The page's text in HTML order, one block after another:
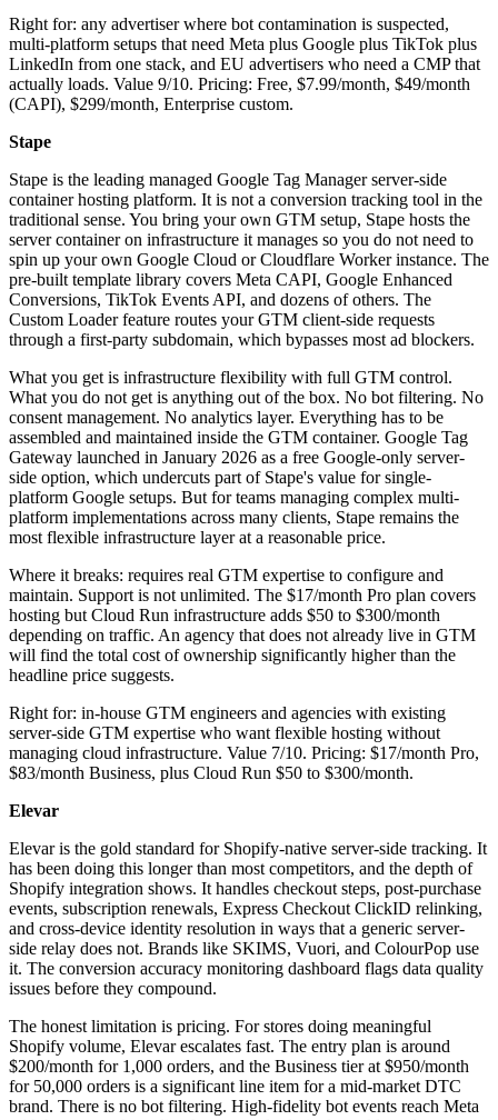
Right for: any advertiser where bot contamination is suspected,
multi-platform setups that need Meta plus Google plus TikTok plus
LinkedIn from one stack, and EU advertisers who need a CMP that
actually loads. Value 9/10. Pricing: Free, $7.99/month, $49/month
(CAPI), $299/month, Enterprise custom.
Stape
Stape is the leading managed Google Tag Manager server-side
container hosting platform. It is not a conversion tracking tool in the
traditional sense. You bring your own GTM setup, Stape hosts the
server container on infrastructure it manages so you do not need to
spin up your own Google Cloud or Cloudflare Worker instance. The
pre-built template library covers Meta CAPI, Google Enhanced
Conversions, TikTok Events API, and dozens of others. The
Custom Loader feature routes your GTM client-side requests
through a first-party subdomain, which bypasses most ad blockers.
What you get is infrastructure flexibility with full GTM control.
What you do not get is anything out of the box. No bot filtering. No
consent management. No analytics layer. Everything has to be
assembled and maintained inside the GTM container. Google Tag
Gateway launched in January 2026 as a free Google-only server-
side option, which undercuts part of Stape's value for single-
platform Google setups. But for teams managing complex multi-
platform implementations across many clients, Stape remains the
most flexible infrastructure layer at a reasonable price.
Where it breaks: requires real GTM expertise to configure and
maintain. Support is not unlimited. The $17/month Pro plan covers
hosting but Cloud Run infrastructure adds $50 to $300/month
depending on traffic. An agency that does not already live in GTM
will find the total cost of ownership significantly higher than the
headline price suggests.
Right for: in-house GTM engineers and agencies with existing
server-side GTM expertise who want flexible hosting without
managing cloud infrastructure. Value 7/10. Pricing: $17/month Pro,
$83/month Business, plus Cloud Run $50 to $300/month.
Elevar
Elevar is the gold standard for Shopify-native server-side tracking. It
has been doing this longer than most competitors, and the depth of
Shopify integration shows. It handles checkout steps, post-purchase
events, subscription renewals, Express Checkout ClickID relinking,
and cross-device identity resolution in ways that a generic server-
side relay does not. Brands like SKIMS, Vuori, and ColourPop use
it. The conversion accuracy monitoring dashboard flags data quality
issues before they compound.
The honest limitation is pricing. For stores doing meaningful
Shopify volume, Elevar escalates fast. The entry plan is around
$200/month for 1,000 orders, and the Business tier at $950/month
for 50,000 orders is a significant line item for a mid-market DTC
brand. There is no bot filtering. High-fidelity bot events reach Meta